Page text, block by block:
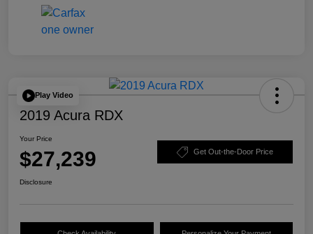
Play Video
2019 Acura RDX
Your Price
$27,239 Get Out-the-Door Price
Disclosure